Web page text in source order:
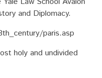
and Diplomacy.
paris.asp
and undivided